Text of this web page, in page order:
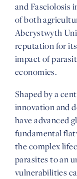
and Fasciolosis
of both
Aberystwyth
reputation for
impact of
economies.
Shaped by a
innovation and
have advanced
fundamental
the complex
parasites to an
vulnerabilities